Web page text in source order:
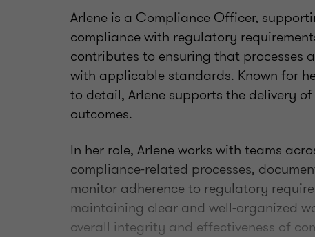
Arlene is a Compliance Officer,
compliance with regulatory
contributes to ensuring that processes
with applicable standards. Known for
to detail, Arlene supports the delivery
outcomes.
In her role, Arlene works with teams
compliance-related processes,
monitor adherence to regulatory
maintaining clear and well-organized
overall integrity and effectiveness of